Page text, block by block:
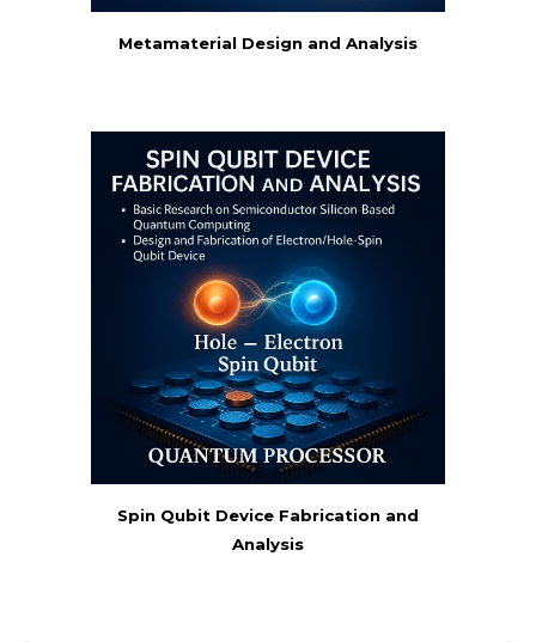
Metamaterial Design and Analysis
Spin Qubit Device Fabrication and
Analysis